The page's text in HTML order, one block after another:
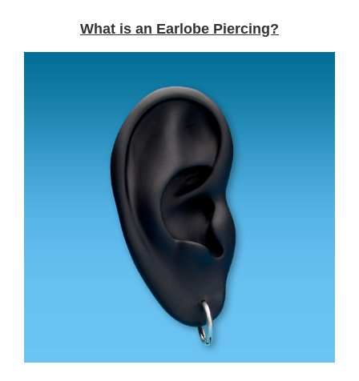
What is an Earlobe Piercing?